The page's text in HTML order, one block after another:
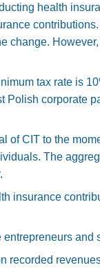
health
change.
tax rate is
Polish corporate
of CIT to the
The
insurance
entrepreneurs and
recorded